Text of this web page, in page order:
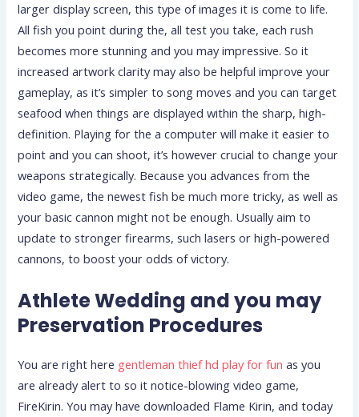
larger display screen, this type of images it is come to life.
All fish you point during the, all test you take, each rush
becomes more stunning and you may impressive. So it
increased artwork clarity may also be helpful improve your
gameplay, as it’s simpler to song moves and you can target
seafood when things are displayed within the sharp, high-
definition. Playing for the a computer will make it easier to
point and you can shoot, it’s however crucial to change your
weapons strategically. Because you advances from the
video game, the newest fish be much more tricky, as well as
your basic cannon might not be enough. Usually aim to
update to stronger firearms, such lasers or high-powered
cannons, to boost your odds of victory.
Athlete Wedding and you may
Preservation Procedures
You are right here gentleman thief hd play for fun as you
are already alert to so it notice-blowing video game,
FireKirin. You may have downloaded Flame Kirin, and today